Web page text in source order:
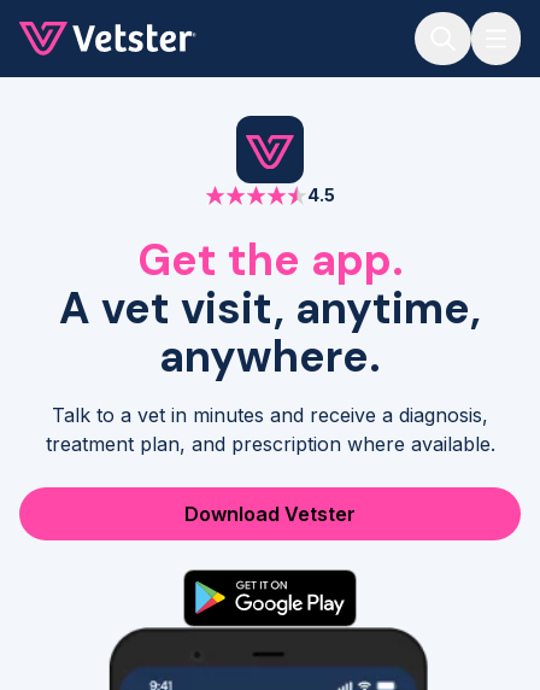
4.5
Get the app.
A vet visit, anytime,
anywhere.
Talk to a vet in minutes and receive a diagnosis,
treatment plan, and prescription where available.
Download Vetster